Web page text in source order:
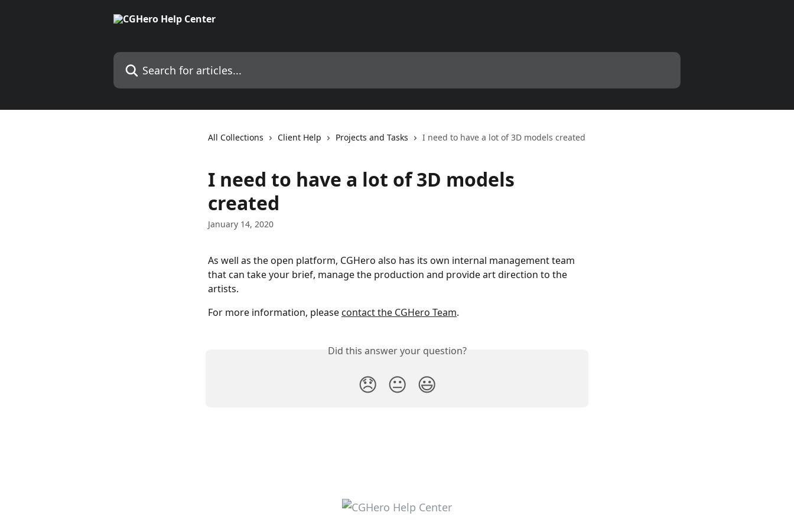
Search for articles...
All Collections Client Help Projects and Tasks I need to have a lot of 3D models created
I need to have a lot of 3D models
created
January 14, 2020
As well as the open platform, CGHero also has its own internal management team
that can take your brief, manage the production and provide art direction to the
artists.
For more information, please contact the CGHero Team.
Did this answer your question?
😞 😐 😃